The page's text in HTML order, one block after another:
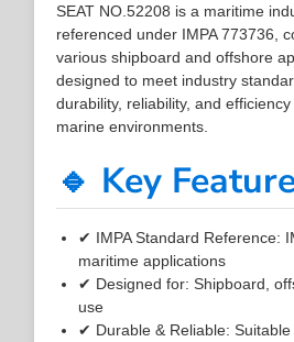
SEAT NO.52208 is a maritime
referenced under IMPA 773736,
various shipboard and offshore
designed to meet industry
durability, reliability, and
marine environments.
🔹 Key
✔ IMPA Standard Reference:
maritime applications
✔ Designed for: Shipboard,
use
✔ Durable & Reliable: